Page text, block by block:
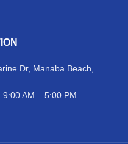
Dr, Manaba Beach,
AM – 5:00 PM